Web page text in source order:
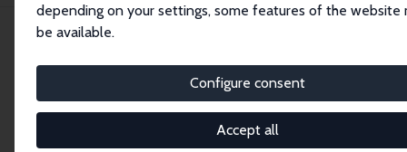
depending on your settings, some features of the website
be available.
Configure consent
Accept all
Discussion
The IZA Discussion Paper Series makes new